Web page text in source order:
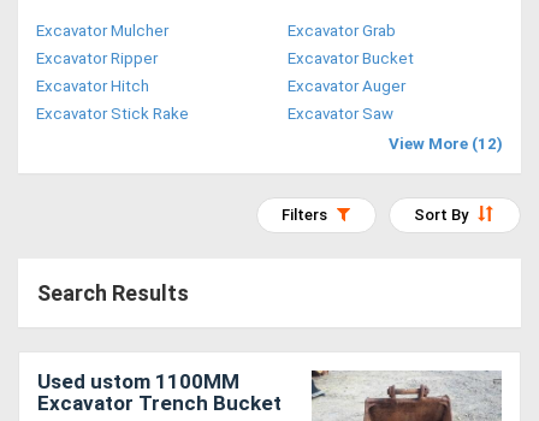
Access
Compressors
Equipment
Excavator Mulcher
Excavator Grab
Excavator Ripper
Excavator Bucket
Excavator Hitch
Excavator Auger
Excavator Stick Rake
Excavator Saw
View More (12)
Sort By
Filters
Search Results
Used ustom 1100MM
Excavator Trench Bucket